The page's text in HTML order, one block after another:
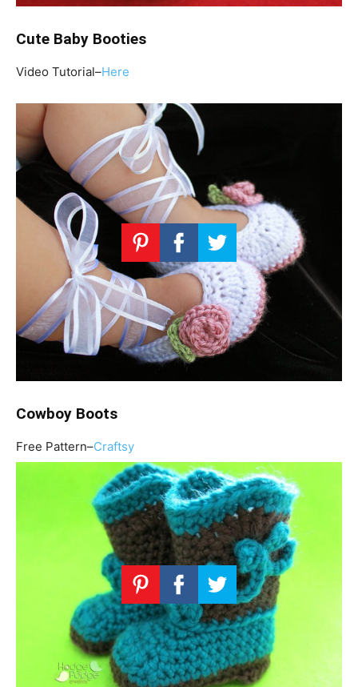
Cute Baby Booties
Video Tutorial–Here
Cowboy Boots
Free Pattern–Craftsy